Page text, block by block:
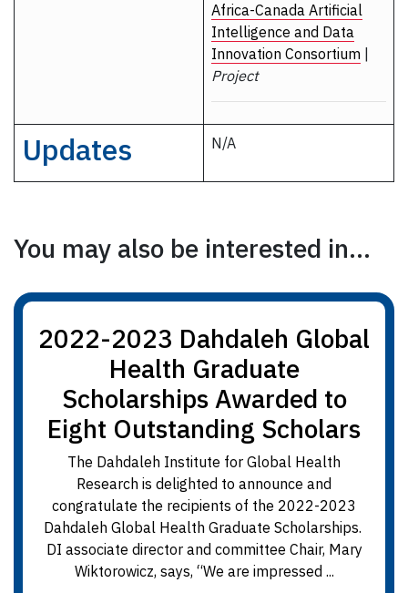
Africa-Canada Artificial
Intelligence and Data
Innovation Consortium
Project
Updates N/A
You may also be interested in...
2022-2023 Dahdaleh Global
Health Graduate
Scholarships Awarded to
Eight Outstanding Scholars
The Dahdaleh Institute for Global Health
Research is delighted to announce and
congratulate the recipients of the 2022-2023
Dahdaleh Global Health Graduate Scholarships.
DI associate director and committee Chair, Mary
Wiktorowicz, says, “We are impressed ...